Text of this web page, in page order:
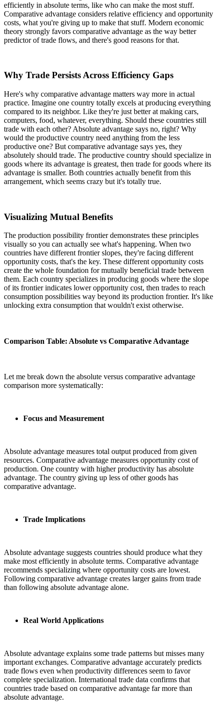
efficiently in absolute terms, like who can make the most stuff.
Comparative advantage considers relative efficiency and opportunity
costs, what you're giving up to make that stuff. Modern economic
theory strongly favors comparative advantage as the way better
predictor of trade flows, and there's good reasons for that.
Why Trade Persists Across Efficiency Gaps
Here's why comparative advantage matters way more in actual
practice. Imagine one country totally excels at producing everything
compared to its neighbor. Like they're just better at making cars,
computers, food, whatever, everything. Should these countries still
trade with each other? Absolute advantage says no, right? Why
would the productive country need anything from the less
productive one? But comparative advantage says yes, they
absolutely should trade. The productive country should specialize in
goods where its advantage is greatest, then trade for goods where its
advantage is smaller. Both countries actually benefit from this
arrangement, which seems crazy but it's totally true.
Visualizing Mutual Benefits
The production possibility frontier demonstrates these principles
visually so you can actually see what's happening. When two
countries have different frontier slopes, they're facing different
opportunity costs, that's the key. These different opportunity costs
create the whole foundation for mutually beneficial trade between
them. Each country specializes in producing goods where the slope
of its frontier indicates lower opportunity cost, then trades to reach
consumption possibilities way beyond its production frontier. It's like
unlocking extra consumption that wouldn't exist otherwise.
Comparison Table: Absolute vs Comparative Advantage
Let me break down the absolute versus comparative advantage
comparison more systematically:
Focus and Measurement
Absolute advantage measures total output produced from given
resources. Comparative advantage measures opportunity cost of
production. One country with higher productivity has absolute
advantage. The country giving up less of other goods has
comparative advantage.
Trade Implications
Absolute advantage suggests countries should produce what they
make most efficiently in absolute terms. Comparative advantage
recommends specializing where opportunity costs are lowest.
Following comparative advantage creates larger gains from trade
than following absolute advantage alone.
Real World Applications
Absolute advantage explains some trade patterns but misses many
important exchanges. Comparative advantage accurately predicts
trade flows even when productivity differences seem to favor
complete specialization. International trade data confirms that
countries trade based on comparative advantage far more than
absolute advantage.